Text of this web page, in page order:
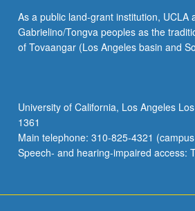
(Aztec)
language
of
intermediate
level.
Coverage
of…
As a public land-grant institution, UCLA
Gabrielino/Tongva peoples as the
of Tovaangar (Los Angeles basin and
University of California, Los Angeles
1361
Main telephone: 310-825-4321
Speech- and hearing-impaired access: